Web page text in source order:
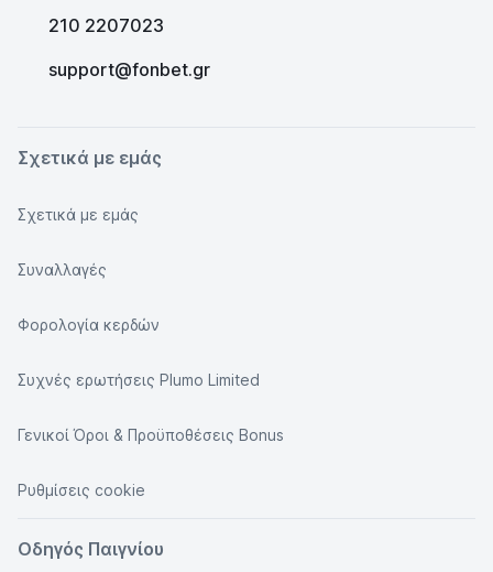
210 2207023
support@fonbet.gr
Σχετικά με εμάς
Σχετικά με εμάς
Συναλλαγές
Φορολογία κερδών
Συχνές ερωτήσεις Plumo Limited
Γενικοί Όροι & Προϋποθέσεις Bonus
Ρυθμίσεις cookie
Οδηγός Παιγνίου